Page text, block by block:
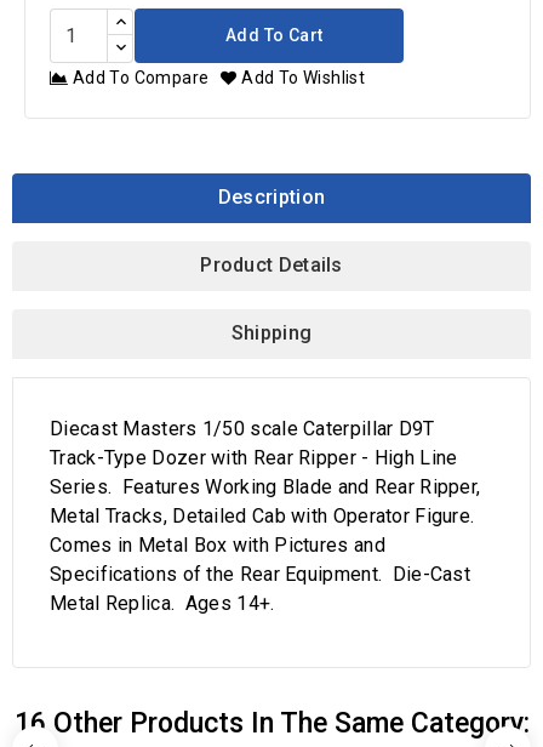
Add To Cart
Add To Compare Add To Wishlist
Description
Product Details
Shipping
Diecast Masters 1/50 scale Caterpillar D9T
Track-Type Dozer with Rear Ripper - High Line
Series. Features Working Blade and Rear Ripper,
Metal Tracks, Detailed Cab with Operator Figure.
Comes in Metal Box with Pictures and
Specifications of the Rear Equipment. Die-Cast
Metal Replica. Ages 14+.
16 Other Products In The Same Category: